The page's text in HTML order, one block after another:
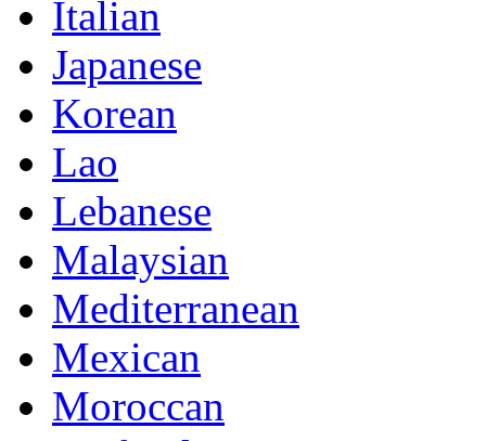
Italian
Japanese
Korean
Lao
Lebanese
Malaysian
Mediterranean
Mexican
Moroccan